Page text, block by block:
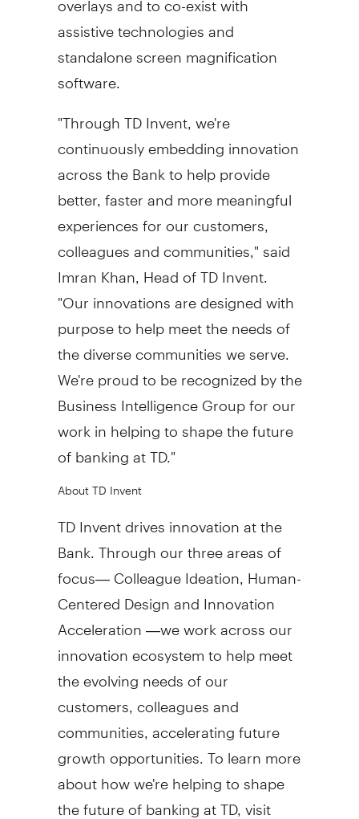
assistive technologies and
standalone screen magnification
software.
"Through TD Invent, we're
continuously embedding innovation
across the Bank to help provide
better, faster and more meaningful
experiences for our customers,
colleagues and communities," said
Imran Khan , Head of TD Invent.
"Our innovations are designed with
purpose to help meet the needs of
the diverse communities we serve.
We're proud to be recognized by the
Business Intelligence Group for our
work in helping to shape the future
of banking at TD."
About TD Invent
TD Invent drives innovation at the
Bank. Through our three areas of
focus— Colleague Ideation, Human-
Centered Design and Innovation
Acceleration —we work across our
innovation ecosystem to help meet
the evolving needs of our
customers, colleagues and
communities, accelerating future
growth opportunities. To learn more
about how we're helping to shape
the future of banking at TD, visit